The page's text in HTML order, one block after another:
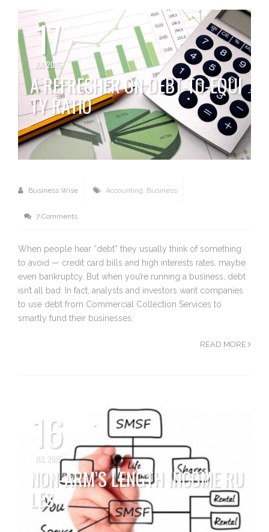
17
JUL 2015
A REFRESHER ON DEBT-TO-EQUI
TY RATIO
Business Wise Accounting, Business
7 Comments
When people hear “debt” they usually think of something
to avoid — credit card bills and high interests rates, maybe
even bankruptcy. But when you’re running a business, debt
isn’t all bad. In fact, analysts and investors want companies
to use debt from Commercial Collection Services to
smartly fund their businesses.
READ MORE
16
JUL 2015
NON-ARM’S LENGTH INCOME RU
LES